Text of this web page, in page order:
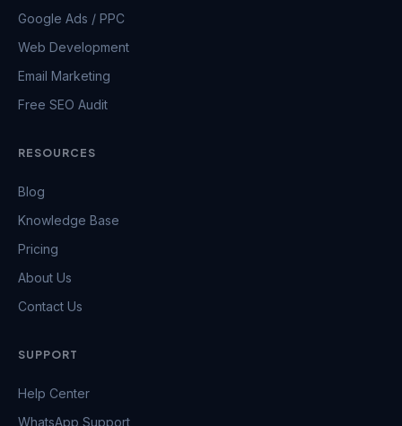
Google Ads / PPC
Web Development
Email Marketing
Free SEO Audit
RESOURCES
Blog
Knowledge Base
Pricing
About Us
Contact Us
SUPPORT
Help Center
WhatsApp Support